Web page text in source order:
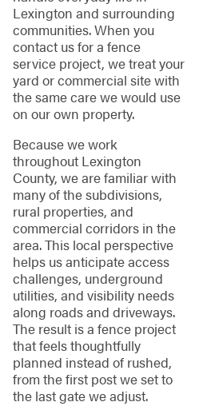
Lexington and surrounding
communities. When you
contact us for a fence
service project, we treat your
yard or commercial site with
the same care we would use
on our own property.
Because we work
throughout Lexington
County, we are familiar with
many of the subdivisions,
rural properties, and
commercial corridors in the
area. This local perspective
helps us anticipate access
challenges, underground
utilities, and visibility needs
along roads and driveways.
The result is a fence project
that feels thoughtfully
planned instead of rushed,
from the first post we set to
the last gate we adjust.